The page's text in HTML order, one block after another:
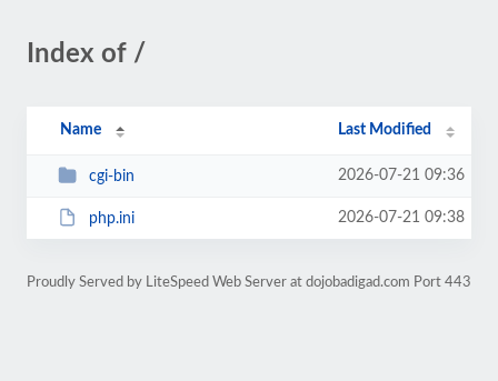
Index of /
Name Last Modified
cgi-bin 2026-07-21 09:36
php.ini 2026-07-21 09:38
Proudly Served by LiteSpeed Web Server at dojobadigad.com Port 443